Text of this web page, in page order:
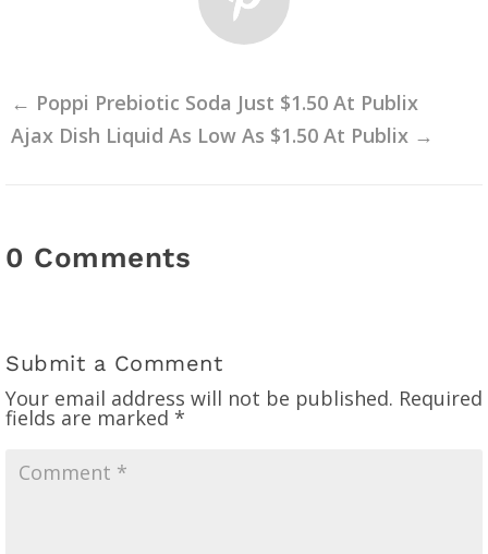
← Poppi Prebiotic Soda Just $1.50 At Publix
Ajax Dish Liquid As Low As $1.50 At Publix →
0 Comments
Submit a Comment
Your email address will not be published. Required
fields are marked *